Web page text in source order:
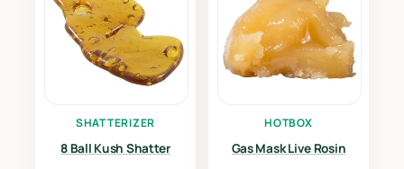
8 Ball Kush Shatter
SHATTERIZER
Gas Mask Live Rosin
HOTBOX